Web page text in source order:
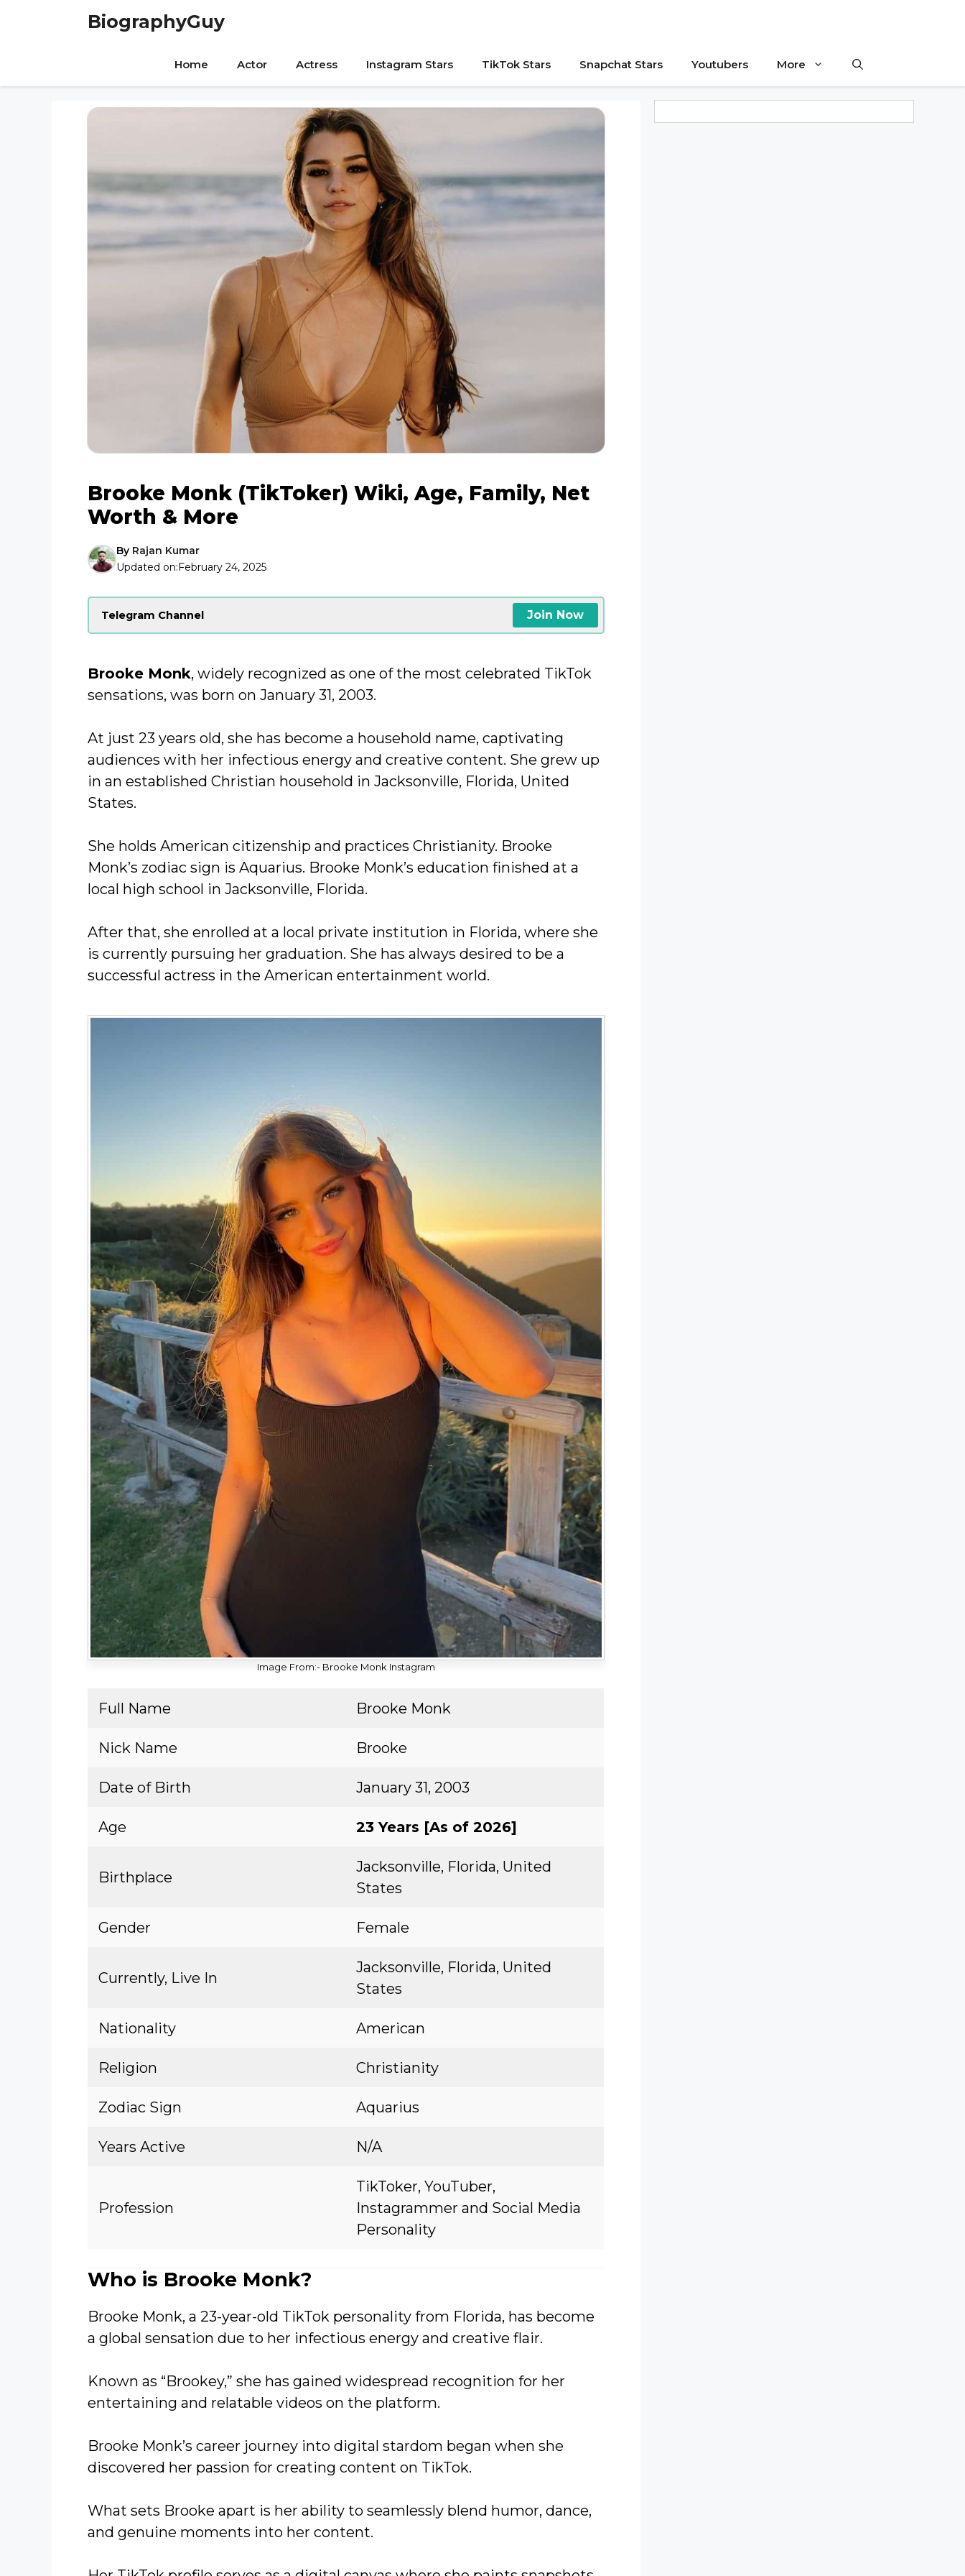
BiographyGuy
Home Actor Actress Instagram Stars TikTok Stars Snapchat Stars Youtubers More
Brooke Monk (TikToker) Wiki, Age, Family, Net
Worth & More
By Rajan Kumar
Updated on:February 24, 2025
Telegram Channel Join Now
Brooke Monk, widely recognized as one of the most celebrated TikTok
sensations, was born on January 31, 2003.
At just 23 years old, she has become a household name, captivating
audiences with her infectious energy and creative content. She grew up
in an established Christian household in Jacksonville, Florida, United
States.
She holds American citizenship and practices Christianity. Brooke
Monk’s zodiac sign is Aquarius. Brooke Monk’s education finished at a
local high school in Jacksonville, Florida.
After that, she enrolled at a local private institution in Florida, where she
is currently pursuing her graduation. She has always desired to be a
successful actress in the American entertainment world.
Image From:- Brooke Monk Instagram
Full Name Brooke Monk
Nick Name Brooke
Date of Birth January 31, 2003
Age 23 Years [As of 2026]
Birthplace
Jacksonville, Florida, United
States
Gender Female
Currently, Live In
Jacksonville, Florida, United
States
Nationality American
Religion Christianity
Zodiac Sign Aquarius
Years Active N/A
Profession
TikToker, YouTuber,
Instagrammer and Social Media
Personality
Who is Brooke Monk?
Brooke Monk, a 23-year-old TikTok personality from Florida, has become
a global sensation due to her infectious energy and creative flair.
Known as “Brookey,” she has gained widespread recognition for her
entertaining and relatable videos on the platform.
Brooke Monk’s career journey into digital stardom began when she
discovered her passion for creating content on TikTok.
What sets Brooke apart is her ability to seamlessly blend humor, dance,
and genuine moments into her content.